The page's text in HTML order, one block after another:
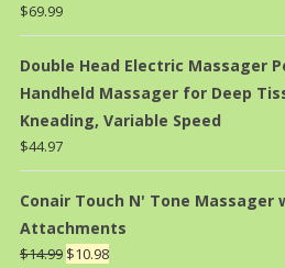
$69.99
Double Head Electric Massager
Handheld Massager for Deep
Kneading, Variable Speed
$44.97
Conair Touch N' Tone Massager
Attachments
$14.99 $10.98